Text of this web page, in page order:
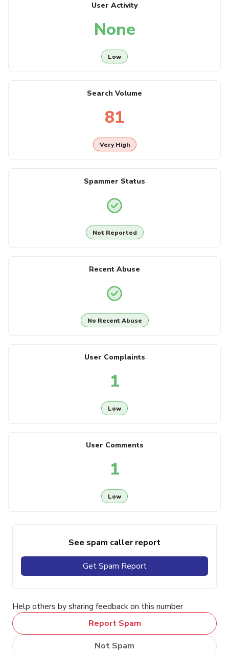
User Activity
None
Low
Search Volume
81
Very High
Spammer Status
Not Reported
Recent Abuse
No Recent Abuse
User Complaints
1
Low
User Comments
1
Low
See spam caller report
Get Spam Report
Help others by sharing feedback on this number
Report Spam
Not Spam